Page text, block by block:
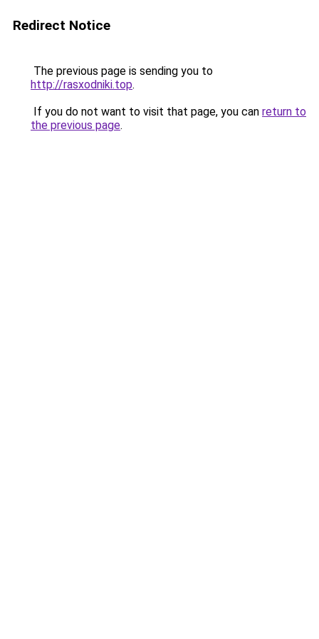
Redirect Notice
The previous page is sending you to
http://rasxodniki.top.
If you do not want to visit that page, you can return to
the previous page.